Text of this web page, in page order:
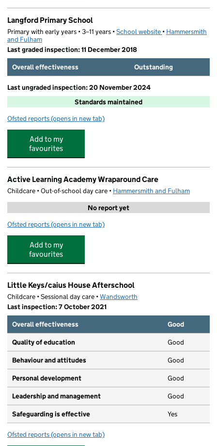
Langford Primary School
Primary with early years • 3–11 years •School website (opens in new tab)
• Hammersmith
and Fulham
Last graded inspection: 11 December 2018
Overall effectiveness
Outstanding
Last ungraded inspection: 20 November 2024
Standards maintained
Ofsted reports for Langford Primary School
(opens in new tab)
Add to my
favourites
Active Learning Academy Wraparound Care
Childcare • Out-of-school day care • Hammersmith and Fulham
No report yet
Ofsted reports for Active Learning Academy Wraparound Care
(opens in new tab)
Add to my
favourites
Little Keys/caius House Afterschool
Childcare • Sessional day care •Wandsworth
Last inspection: 7 October 2021
Overall effectiveness
Good
Quality of education Good
Behaviour and attitudes Good
Personal development Good
Leadership and management Good
Safeguarding is effective Yes
Ofsted reports for Little Keys/caius House Afterschool
(opens in new tab)